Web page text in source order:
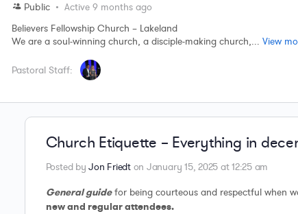
Public
Active 9 months ago
Believers Fellowship Church – Lakeland
We are a soul-winning church, a disciple-making church,... View
Pastoral Staff:
Church Etiquette – Everything in
Posted byJon Friedt on January 15, 2025 at 12:25 am
General guidefor being courteous and respectful when
new and regular attendees.